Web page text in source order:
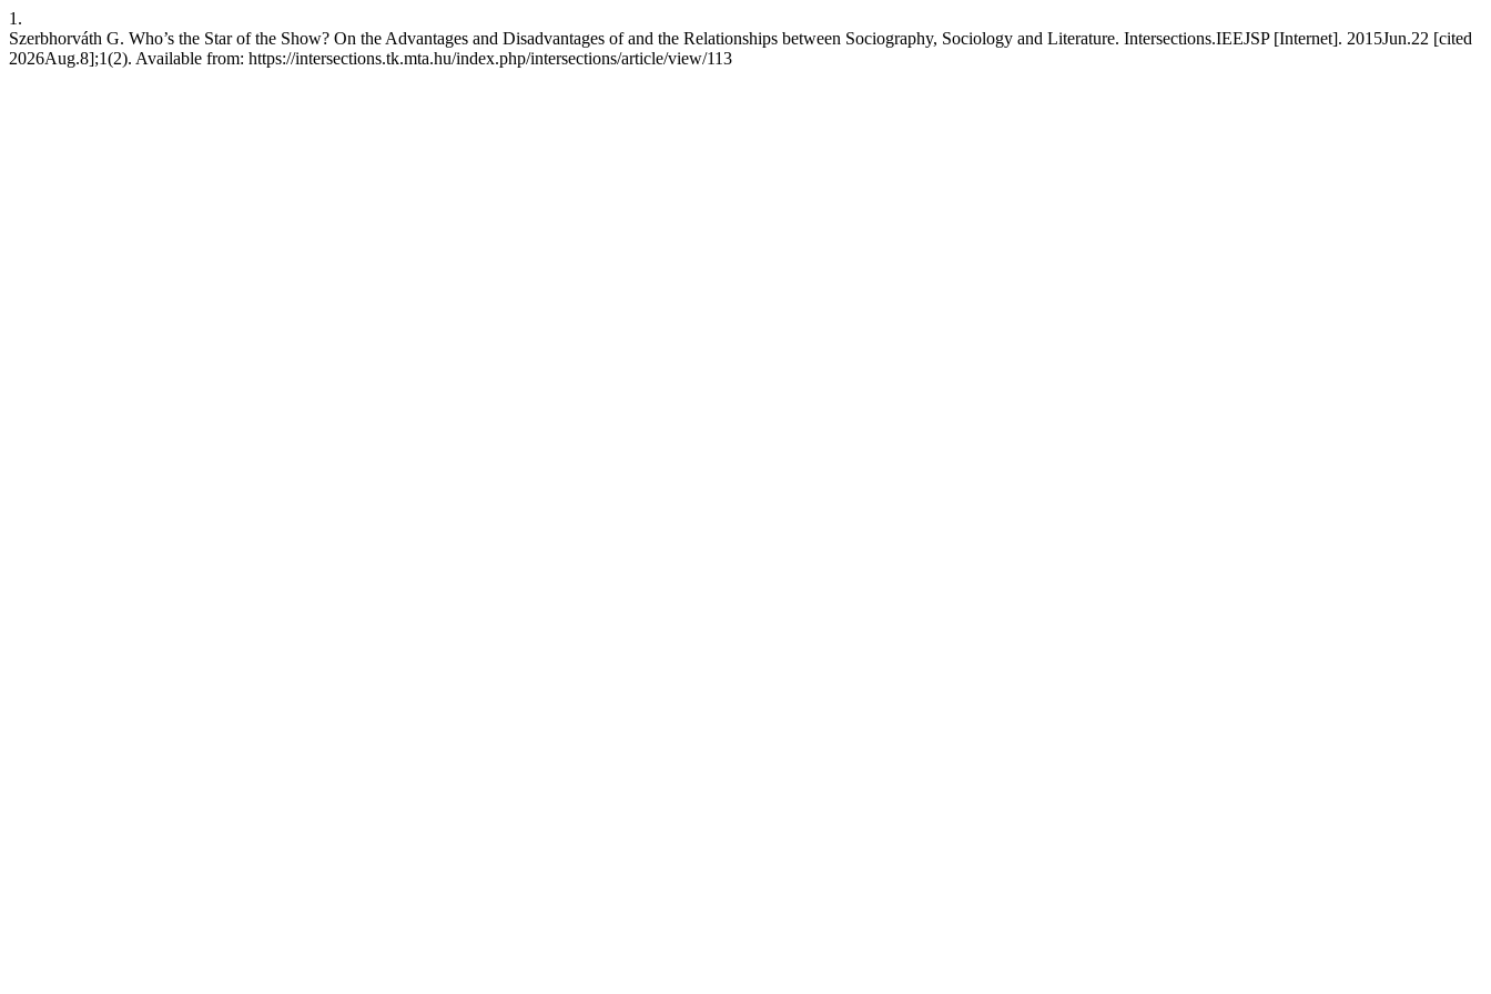
1.
Szerbhorváth G. Who’s the Star of the Show? On the Advantages and Disadvantages of and the Relationships between Sociography, Sociology and Literature. Intersections.IEEJSP [Internet]. 2015Jun.22 [cited
2026Aug.8];1(2). Available from: https://intersections.tk.mta.hu/index.php/intersections/article/view/113